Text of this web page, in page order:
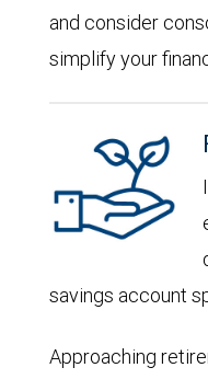
and consider
simplify your
savings account
Approaching